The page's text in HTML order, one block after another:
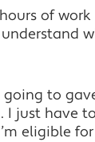
of
going to
I just have
eligible